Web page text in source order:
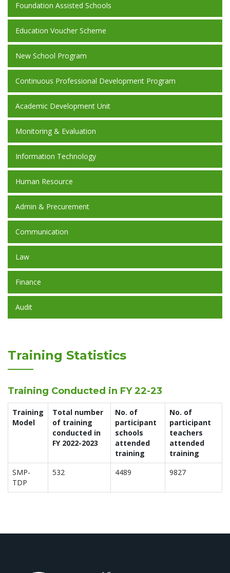
Foundation Assisted Schools
Education Voucher Scheme
New School Program
Continuous Professional Development Program
Academic Development Unit
Monitoring & Evaluation
Information Technology
Human Resource
Admin & Precurement
Communication
Law
Finance
Audit
Training Statistics
Training Conducted in FY 22-23
Training
Model
Total number
of training
conducted in
FY 2022-2023
No. of
participant
schools
attended
training
No. of
participant
teachers
attended
training
SMP-
TDP
532 4489 9827